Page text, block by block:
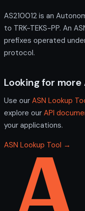
AS210012 is an
to TRK-TEKS-PP. An
prefixes operated
protocol.
Looking for more
Use our ASN Lookup
explore our API
your applications.
ASN Lookup Tool →